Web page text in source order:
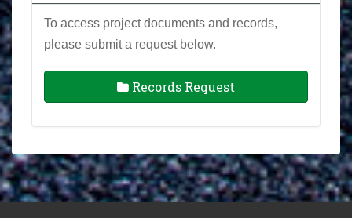
To access project documents and records,
please submit a request below.
Records Request